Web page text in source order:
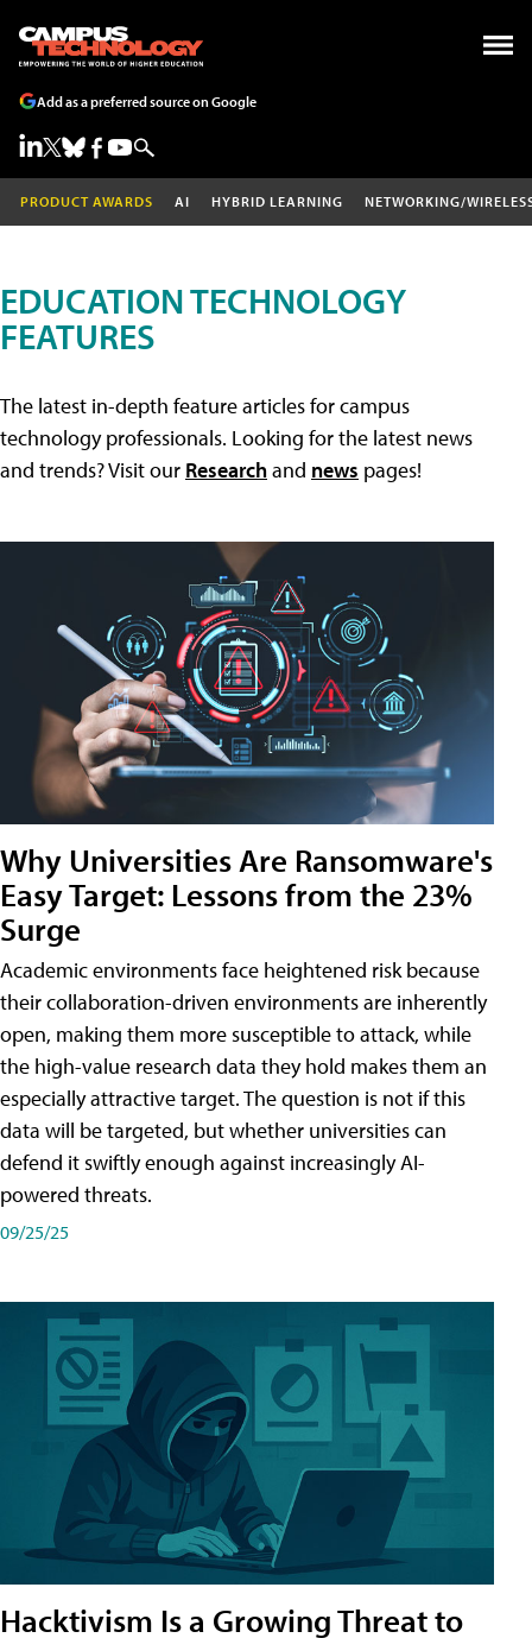
Add as a preferred source on Google
PRODUCT AWARDS AI HYBRID LEARNING NETWORKING/
EDUCATION TECHNOLOGY
FEATURES
The latest in-depth feature articles for campus
technology professionals. Looking for the latest news
and trends? Visit our Researchand news pages!
Why Universities Are Ransomware's
Easy Target: Lessons from the 23%
Surge
Academic environments face heightened risk because
their collaboration-driven environments are inherently
open, making them more susceptible to attack, while
the high-value research data they hold makes them an
especially attractive target. The question is not if this
data will be targeted, but whether universities can
defend it swiftly enough against increasingly AI-
powered threats.
09/25/25
Hacktivism Is a Growing Threat to